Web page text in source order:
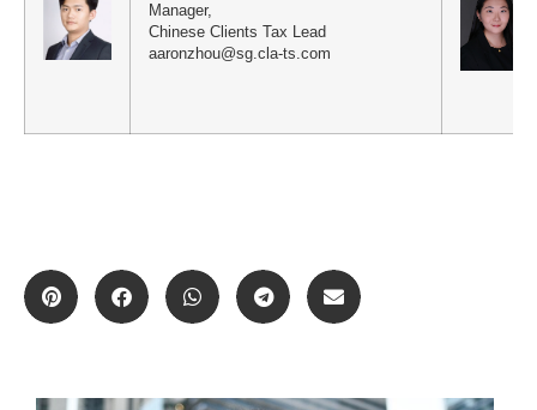
Manager,
Chinese Clients Tax Lead
aaronzhou@sg.cla-ts.com